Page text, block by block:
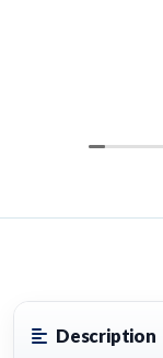
Description